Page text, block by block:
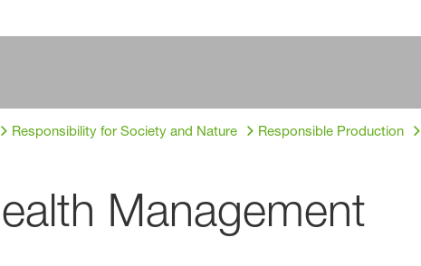
Responsibility for Society and Nature Responsible Production
Management